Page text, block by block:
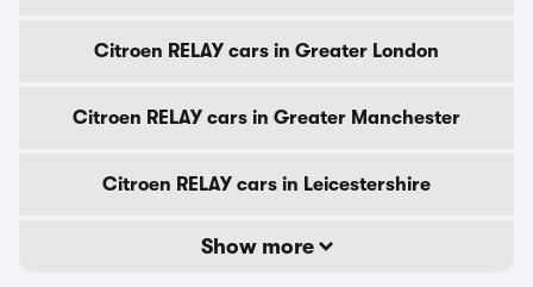
Citroen RELAY cars in Greater London
Citroen RELAY cars in Greater Manchester
Citroen RELAY cars in Leicestershire
Show more